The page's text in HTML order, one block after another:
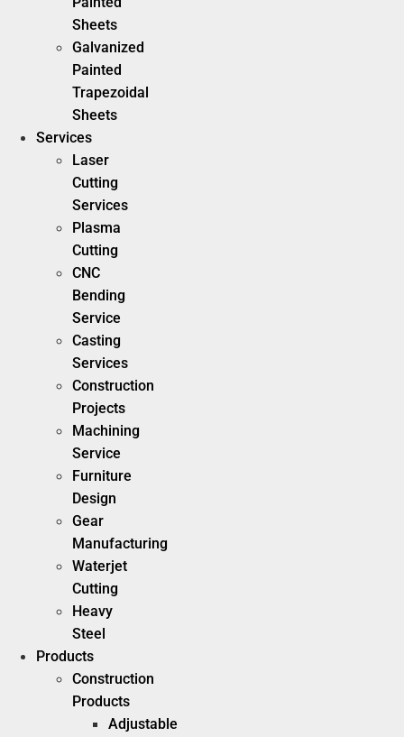
Sheets
Galvanized
Painted
Trapezoidal
Sheets
Services
Laser
Cutting
Services
Plasma
Cutting
CNC
Bending
Service
Casting
Services
Construction
Projects
Machining
Service
Furniture
Design
Gear
Manufacturing
Waterjet
Cutting
Heavy
Steel
Products
Construction
Products
Adjustable